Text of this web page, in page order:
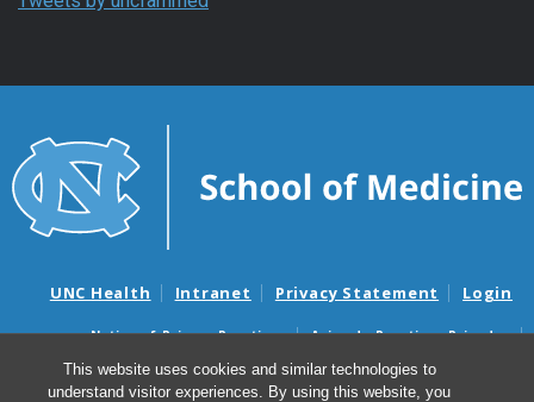
This website uses cookies and similar technologies to
understand visitor experiences. By using this website, you
UNC Health Intranet Privacy Statement Login
Notice of Privacy Practices
Aviso de Practicas Privadas
Nondiscrimination Notice
Aviso de no Discriminacion